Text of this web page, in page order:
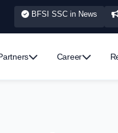
BFSI SSC in News
Career